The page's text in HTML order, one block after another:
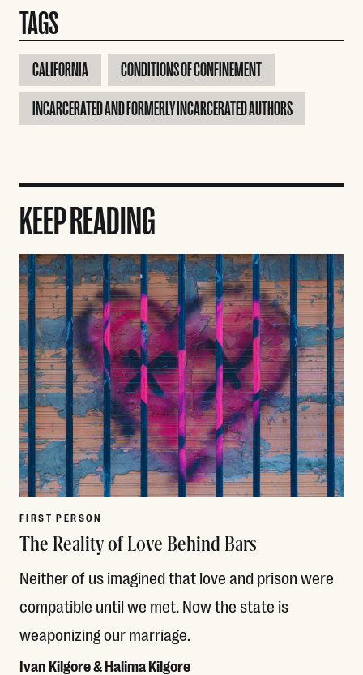
TAGS
CALIFORNIA
CONDITIONS OF CONFINEMENT
INCARCERATED AND FORMERLY INCARCERATED AUTHORS
KEEP READING
FIRST PERSON
The Reality of Love Behind Bars
Neither of us imagined that love and prison were
compatible until we met. Now the state is
weaponizing our marriage.
Ivan Kilgore & Halima Kilgore